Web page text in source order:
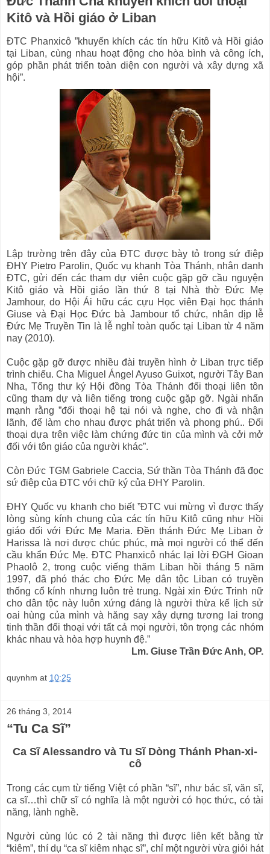
Kitô và Hồi giáo ở Liban
ĐTC Phanxicô ”khuyến khích các tín hữu Kitô và Hồi giáo
tại Liban, cùng nhau hoạt động cho hòa bình và công ích,
góp phần phát triển toàn diện con người và xây dựng xã
hội”.
Lập trường trên đây của ĐTC được bày tỏ trong sứ điệp
ĐHY Pietro Parolin, Quốc vụ khanh Tòa Thánh, nhân danh
ĐTC, gửi đến các tham dự viên cuộc gặp gỡ cầu nguyện
Kitô giáo và Hồi giáo lần thứ 8 tại Nhà thờ Đức Mẹ
Jamhour, do Hội Ái hữu các cựu Học viên Đại học thánh
Giuse và Đại Học Đức bà Jambour tổ chức, nhân dịp lễ
Đức Mẹ Truyền Tin là lễ nghỉ toàn quốc tại Liban từ 4 năm
nay (2010).
Cuộc gặp gỡ được nhiều đài truyền hình ở Liban trực tiếp
trình chiếu. Cha Miguel Ángel Ayuso Guixot, người Tây Ban
Nha, Tổng thư ký Hội đồng Tòa Thánh đối thoại liên tôn
cũng tham dự và liên tiếng trong cuộc gặp gỡ. Ngài nhấn
mạnh rằng ”đối thoại hệ tại nói và nghe, cho đi và nhận
lãnh, để làm cho nhau được phát triển và phong phú.. Đối
thoại dựa trên việc làm chứng đức tin của mình và cởi mở
đối với tôn giáo của người khác”.
Còn Đức TGM Gabriele Caccia, Sứ thần Tòa Thánh đã đọc
sứ điệp của ĐTC với chữ ký của ĐHY Parolin.
ĐHY Quốc vụ khanh cho biết ”ĐTC vui mừng vì được thấy
lòng sùng kính chung của các tín hữu Kitô cũng như Hồi
giáo đối với Đức Mẹ Maria. Đền thánh Đức Mẹ Liban ở
Harissa là nơi được chúc phúc, mà mọi người có thể đến
cầu khẩn Đức Mẹ. ĐTC Phanxicô nhác lại lời ĐGH Gioan
Phaolô 2, trong cuộc viếng thăm Liban hồi tháng 5 năm
1997, đã phó thác cho Đức Mẹ dân tộc Liban có truyền
thống cổ kính nhưng luôn trẻ trung. Ngài xin Đức Trinh nữ
cho dân tộc này luôn xứng đáng là người thừa kế lịch sử
oai hùng của mình và hăng say xây dựng tương lai trong
tinh thần đối thoại với tất cả mọi người, tôn trọng các nhóm
khác nhau và hòa hợp huynh đệ.”
Lm. Giuse Trần Đức Anh, OP.
quynhm at 10:25
26 tháng 3, 2014
“Tu Ca Sĩ”
Ca Sĩ Alessandro và Tu Sĩ Dòng Thánh Phan-xi-
cô
Trong các cụm từ tiếng Việt có phần “sĩ”, như bác sĩ, văn sĩ,
ca sĩ…thì chữ sĩ có nghĩa là một người có học thức, có tài
năng, lành nghề.
Người cùng lúc có 2 tài năng thì được liên kết bằng từ
“kiêm”, thí dụ “ca sĩ kiêm nhạc sĩ”, chỉ một người vừa giỏi hát